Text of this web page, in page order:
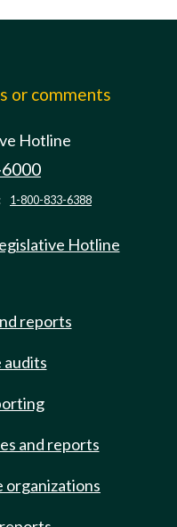
or comments
Hotline
1-800-833-6388
Hotline
reports
audits
and reports
organizations